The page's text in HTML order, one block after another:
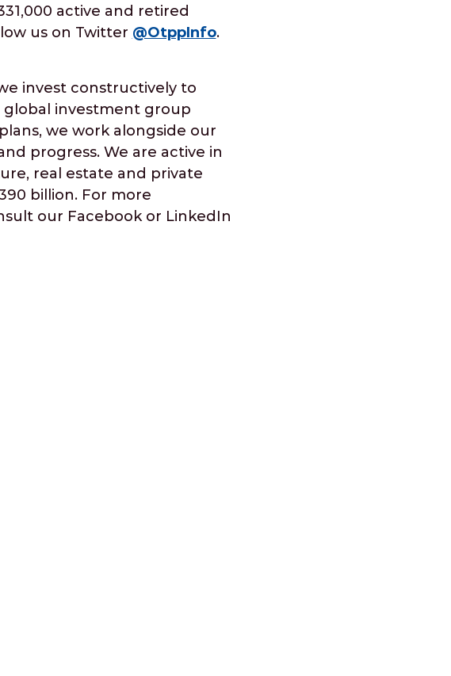
active and retired
us on Twitter @OtppInfo.
invest constructively to
global investment group
we work alongside our
progress. We are active in
real estate and private
billion. For more
our Facebook or LinkedIn